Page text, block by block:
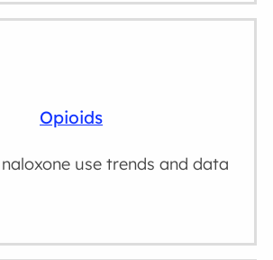
Opioids
use trends and data